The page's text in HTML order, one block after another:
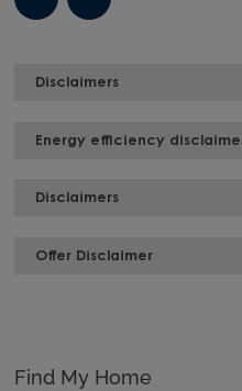
Disclaimers
Energy efficiency
Disclaimers
Offer Disclaimer
Find My Home